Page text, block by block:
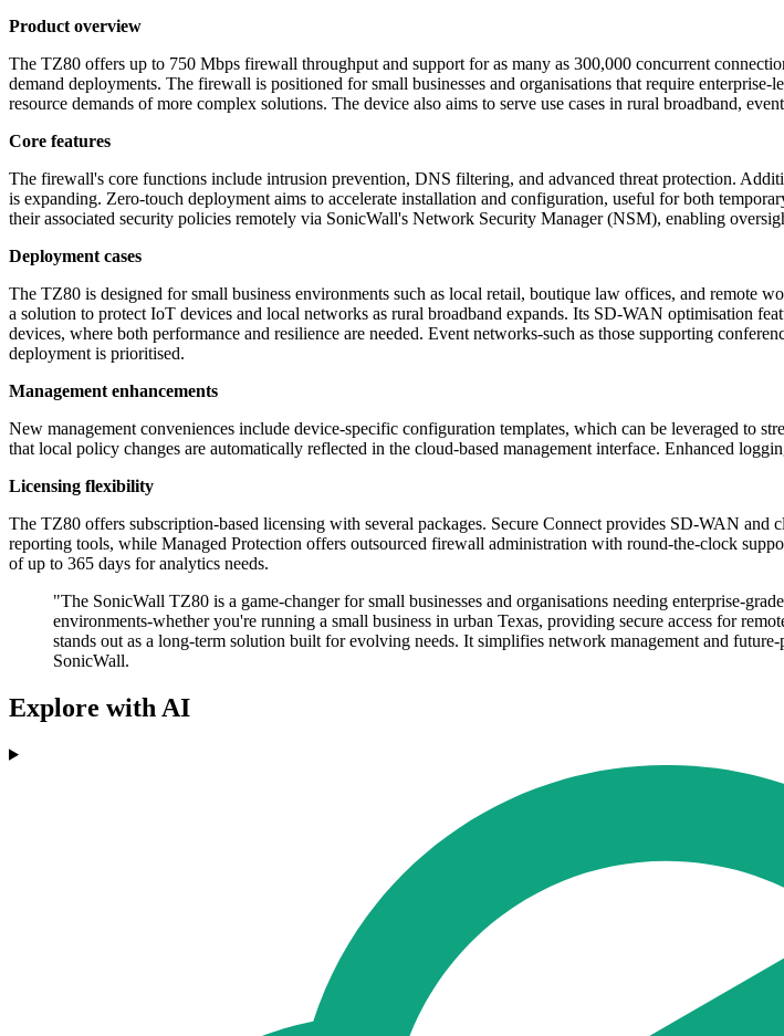
Product overview
The TZ80 offers up to 750 Mbps firewall throughput and support for as many as 300,000 concurrent
demand deployments. The firewall is positioned for small businesses and organisations that require
resource demands of more complex solutions. The device also aims to serve use cases in rural broadband,
Core features
The firewall's core functions include intrusion prevention, DNS filtering, and advanced threat protection.
is expanding. Zero-touch deployment aims to accelerate installation and configuration, useful for both
their associated security policies remotely via SonicWall's Network Security Manager (NSM), enabling
Deployment cases
The TZ80 is designed for small business environments such as local retail, boutique law offices, and remote
a solution to protect IoT devices and local networks as rural broadband expands. Its SD-WAN optimisation
devices, where both performance and resilience are needed. Event networks-such as those supporting
deployment is prioritised.
Management enhancements
New management conveniences include device-specific configuration templates, which can be leveraged to
that local policy changes are automatically reflected in the cloud-based management interface. Enhanced
Licensing flexibility
The TZ80 offers subscription-based licensing with several packages. Secure Connect provides SD-WAN and
reporting tools, while Managed Protection offers outsourced firewall administration with round-the-clock
of up to 365 days for analytics needs.
"The SonicWall TZ80 is a game-changer for small businesses and organisations needing enterprise-
environments-whether you're running a small business in urban Texas, providing secure access for
stands out as a long-term solution built for evolving needs. It simplifies network management and
SonicWall.
Explore with AI